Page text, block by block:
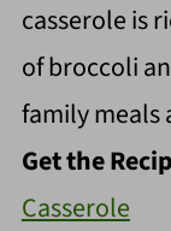
casserole is
of broccoli
family meals
Get the
Casserole